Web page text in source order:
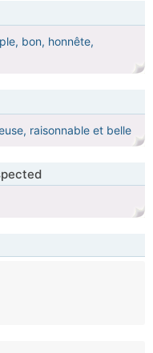
bon, honnête,
raisonnable et belle